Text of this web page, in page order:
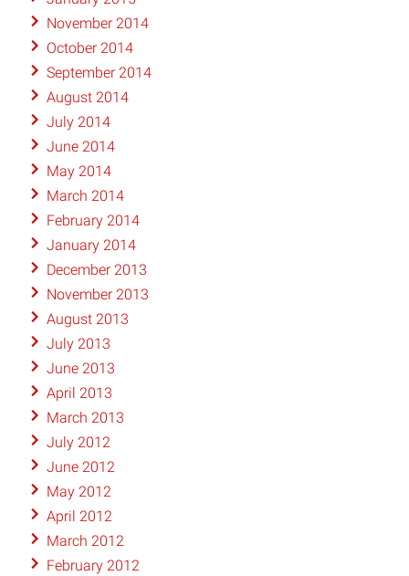
November 2014
October 2014
September 2014
August 2014
July 2014
June 2014
May 2014
March 2014
February 2014
January 2014
December 2013
November 2013
August 2013
July 2013
June 2013
April 2013
March 2013
July 2012
June 2012
May 2012
April 2012
March 2012
February 2012